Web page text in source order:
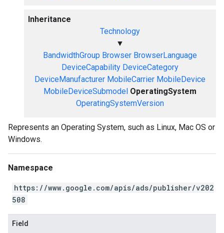
Inheritance
Technology
▼
BandwidthGroup Browser BrowserLanguage
DeviceCapability DeviceCategory
DeviceManufacturer MobileCarrier MobileDevice
MobileDeviceSubmodel OperatingSystem
OperatingSystemVersion
Represents an Operating System, such as Linux, Mac OS or
Windows.
Namespace
https://www.google.com/apis/ads/publisher/v202
508
Field